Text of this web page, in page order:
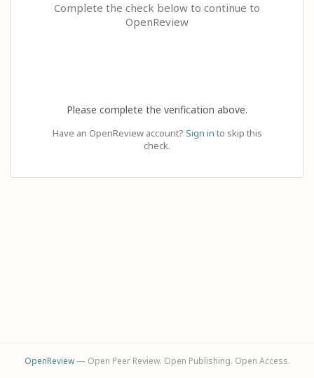
Complete the check below to continue to
OpenReview
Please complete the verification above.
Have an OpenReview account? Sign in to skip this
check.
OpenReview— Open Peer Review. Open Publishing. Open Access.